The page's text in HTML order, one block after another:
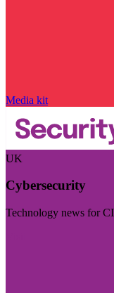
Media kit
UK
Cybersecurity
Technology news for